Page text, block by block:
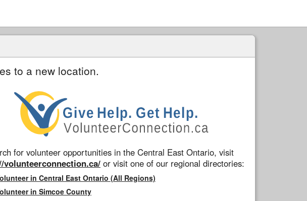
to a new location.
for volunteer opportunities in the Central East Ontario, visit
volunteerconnection.ca/ or visit one of our regional directories:
in Central East Ontario (All Regions)
in Simcoe County